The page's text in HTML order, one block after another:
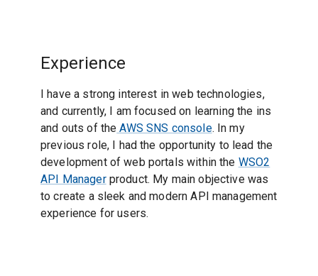
Experience
I have a strong interest in web technologies,
and currently, I am focused on learning the ins
and outs of the AWS SNS console. In my
previous role, I had the opportunity to lead the
development of web portals within the WSO2
API Manager product. My main objective was
to create a sleek and modern API management
experience for users.